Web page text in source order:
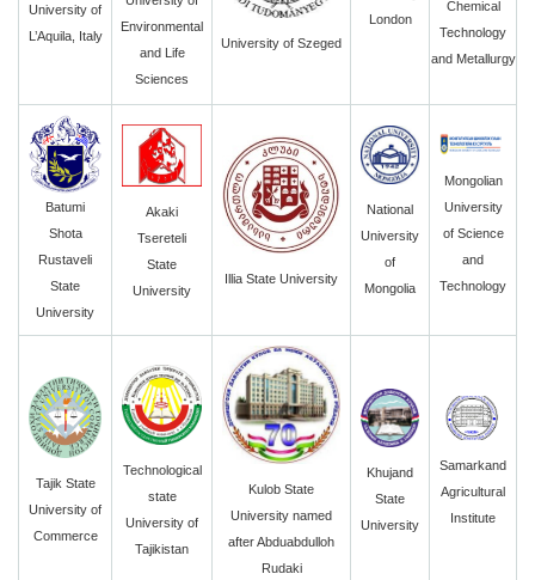
University of
L’Aquila, Italy
Environmental
and Life
Sciences
University of Szeged
London
Chemical
Technology
and Metallurgy
Batumi
Shota
Rustaveli
State
University
Akaki
Tsereteli
State
University
Illia State University
National
University
of
Mongolia
Mongolian
University
of Science
and
Technology
Tajik State
University of
Commerce
Technological
state
University of
Tajikistan
Kulob State
University named
after Abduabdulloh
Rudaki
Khujand
State
University
Samarkand
Agricultural
Institute